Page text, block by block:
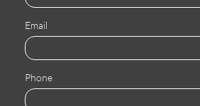
Email
Phone